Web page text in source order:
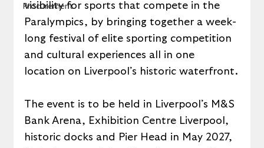
Procurement
visibility for sports that compete in the
Paralympics, by bringing together a week-
long festival of elite sporting competition
and cultural experiences all in one
location on Liverpool’s historic waterfront.
The event is to be held in Liverpool’s M&S
Bank Arena, Exhibition Centre Liverpool,
historic docks and Pier Head in May 2027,